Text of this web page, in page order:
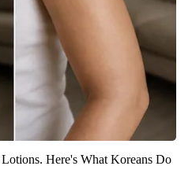
Here's What Koreans Do